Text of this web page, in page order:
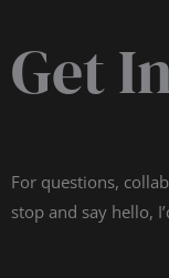
Get
For questions,
stop and say hello,